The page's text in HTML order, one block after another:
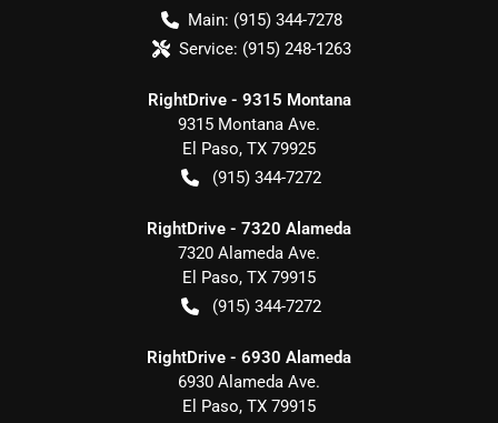
Main: (915) 344-7278
Service: (915) 248-1263
RightDrive - 9315 Montana
9315 Montana Ave.
El Paso, TX 79925
(915) 344-7272
RightDrive - 7320 Alameda
7320 Alameda Ave.
El Paso, TX 79915
(915) 344-7272
RightDrive - 6930 Alameda
6930 Alameda Ave.
El Paso, TX 79915